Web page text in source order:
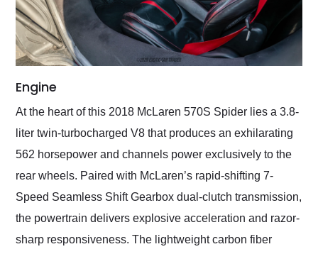
Engine
At the heart of this 2018 McLaren 570S Spider lies a 3.8-
liter twin-turbocharged V8 that produces an exhilarating
562 horsepower and channels power exclusively to the
rear wheels. Paired with McLaren’s rapid-shifting 7-
Speed Seamless Shift Gearbox dual-clutch transmission,
the powertrain delivers explosive acceleration and razor-
sharp responsiveness. The lightweight carbon fiber